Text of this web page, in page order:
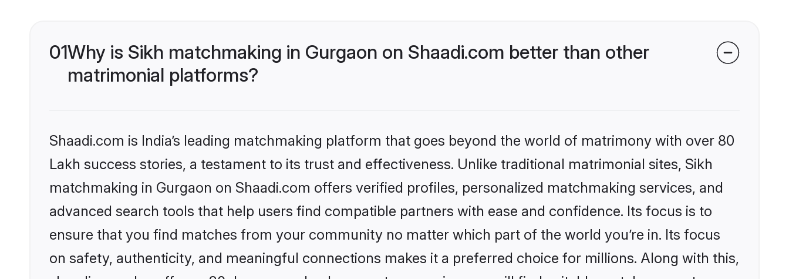
01Why is Sikh matchmaking in Gurgaon on Shaadi.com better than other
matrimonial platforms?
Shaadi.com is India’s leading matchmaking platform that goes beyond the world of matrimony with over 80
Lakh success stories, a testament to its trust and effectiveness. Unlike traditional matrimonial sites, Sikh
matchmaking in Gurgaon on Shaadi.com offers verified profiles, personalized matchmaking services, and
advanced search tools that help users find compatible partners with ease and confidence. Its focus is to
ensure that you find matches from your community no matter which part of the world you’re in. Its focus
on safety, authenticity, and meaningful connections makes it a preferred choice for millions. Along with this,